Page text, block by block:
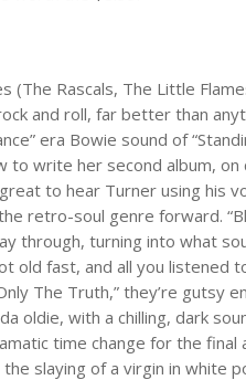
(The Rascals, The Little
and roll, far better than
era Bowie sound of
to write her second album, on
great to hear Turner using his
retro-soul genre forward.
through, turning into what
old fast, and all you
The Truth,” they’re gutsy
oldie, with a chilling, dark
time change for the final
slaying of a virgin in white